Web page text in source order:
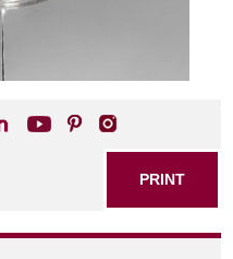
PRINT